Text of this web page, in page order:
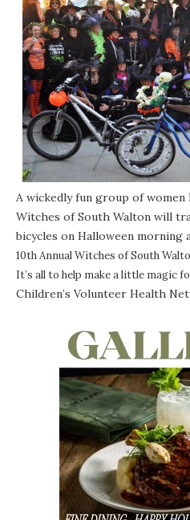
A wickedly fun group of women
Witches of South Walton will
bicycles on Halloween morning
10th Annual Witches of South
It’s all to help make a little magic
Children’s Volunteer Health